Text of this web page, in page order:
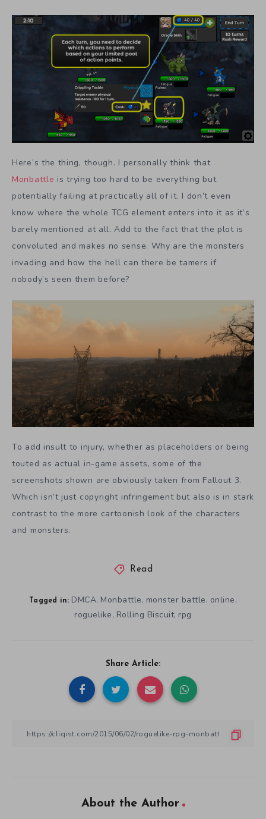
Here’s the thing, though. I personally think that
Monbattle is trying too hard to be everything but
potentially failing at practically all of it. I don’t even
know where the whole TCG element enters into it as it’s
barely mentioned at all. Add to the fact that the plot is
convoluted and makes no sense. Why are the monsters
invading and how the hell can there be tamers if
nobody’s seen them before?
To add insult to injury, whether as placeholders or being
touted as actual in-game assets, some of the
screenshots shown are obviously taken from Fallout 3.
Which isn’t just copyright infringement but also is in stark
contrast to the more cartoonish look of the characters
and monsters.
Read
Tagged in: DMCA, Monbattle, monster battle, online,
roguelike, Rolling Biscuit, rpg
Share Article:
About the Author